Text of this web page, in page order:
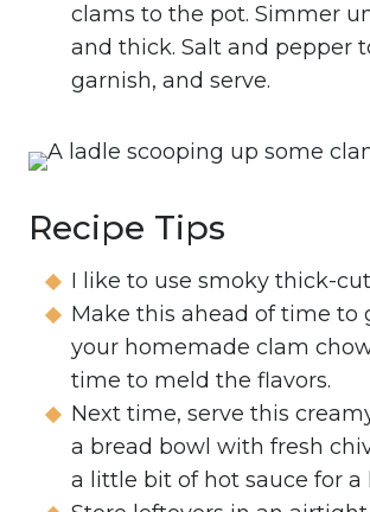
clams to the pot. Simmer
and thick. Salt and pepper
garnish, and serve.
Recipe Tips
I like to use smoky thick-
Make this ahead of time to
your homemade clam
time to meld the flavors.
Next time, serve this
a bread bowl with fresh
a little bit of hot sauce for a